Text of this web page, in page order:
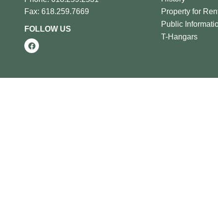
Fax: 618.259.7669
FOLLOW US
Property for
Public
T-Hangars